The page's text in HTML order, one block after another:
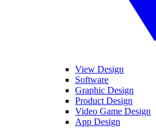
View Design
Software
Graphic Design
Product Design
Video Game Design
App Design